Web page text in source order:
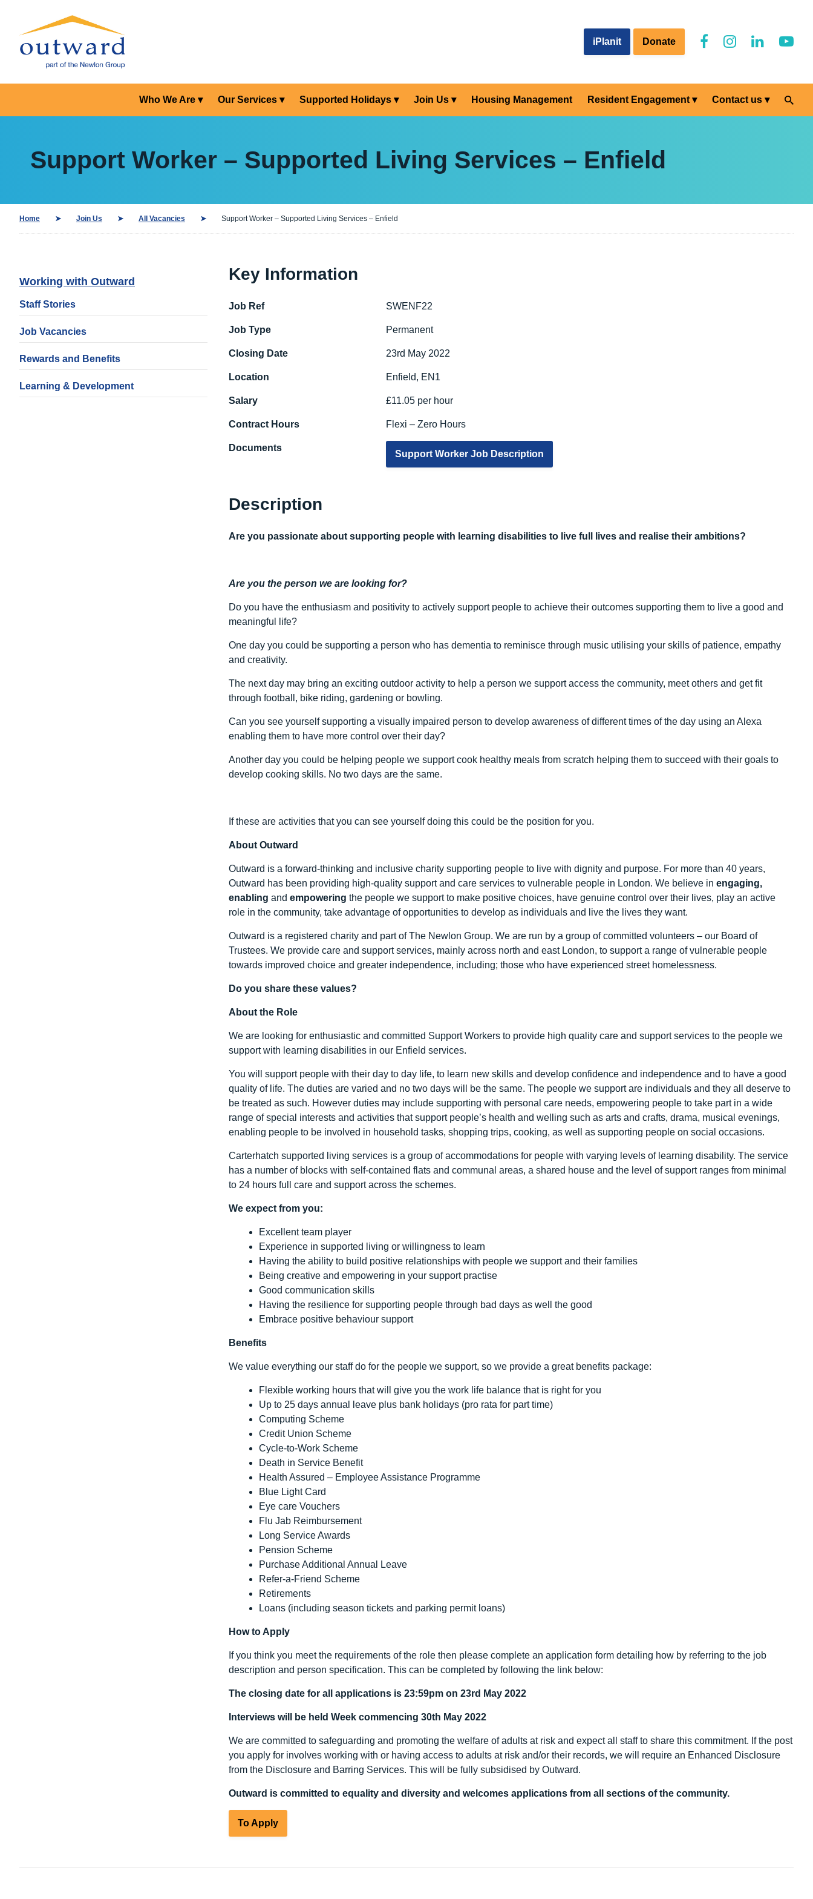
iPlanit Donate
Who We Are Our Services Supported Holidays Join Us Housing Management Resident Engagement Contact us
Support Worker – Supported Living Services – Enfield
Home Join Us All Vacancies Support Worker – Supported Living Services – Enfield
Working with Outward
Staff Stories
Job Vacancies
Rewards and Benefits
Learning & Development
Key Information
Job Ref SWENF22
Job Type Permanent
Closing Date 23rd May 2022
Location Enfield, EN1
Salary £11.05 per hour
Contract Hours Flexi – Zero Hours
Documents
Support Worker Job Description
Description
Are you passionate about supporting people with learning disabilities to live full lives and realise their ambitions?
Are you the person we are looking for?
Do you have the enthusiasm and positivity to actively support people to achieve their outcomes supporting them to live a good and
meaningful life?
One day you could be supporting a person who has dementia to reminisce through music utilising your skills of patience, empathy
and creativity.
The next day may bring an exciting outdoor activity to help a person we support access the community, meet others and get fit
through football, bike riding, gardening or bowling.
Can you see yourself supporting a visually impaired person to develop awareness of different times of the day using an Alexa
enabling them to have more control over their day?
Another day you could be helping people we support cook healthy meals from scratch helping them to succeed with their goals to
develop cooking skills. No two days are the same.
If these are activities that you can see yourself doing this could be the position for you.
About Outward
Outward is a forward-thinking and inclusive charity supporting people to live with dignity and purpose. For more than 40 years,
Outward has been providing high-quality support and care services to vulnerable people in London. We believe inengaging,
enabling andempowering the people we support to make positive choices, have genuine control over their lives, play an active
role in the community, take advantage of opportunities to develop as individuals and live the lives they want.
Outward is a registered charity and part of The Newlon Group. We are run by a group of committed volunteers – our Board of
Trustees. We provide care and support services, mainly across north and east London, to support a range of vulnerable people
towards improved choice and greater independence, including; those who have experienced street homelessness.
Do you share these values?
About the Role
We are looking for enthusiastic and committed Support Workers to provide high quality care and support services to the people we
support with learning disabilities in our Enfield services.
You will support people with their day to day life, to learn new skills and develop confidence and independence and to have a good
quality of life. The duties are varied and no two days will be the same. The people we support are individuals and they all deserve to
be treated as such. However duties may include supporting with personal care needs, empowering people to take part in a wide
range of special interests and activities that support people’s health and welling such as arts and crafts, drama, musical evenings,
enabling people to be involved in household tasks, shopping trips, cooking, as well as supporting people on social occasions.
Carterhatch supported living services is a group of accommodations for people with varying levels of learning disability. The service
has a number of blocks with self-contained flats and communal areas, a shared house and the level of support ranges from minimal
to 24 hours full care and support across the schemes.
We expect from you:
Excellent team player
Experience in supported living or willingness to learn
Having the ability to build positive relationships with people we support and their families
Being creative and empowering in your support practise
Good communication skills
Having the resilience for supporting people through bad days as well the good
Embrace positive behaviour support
Benefits
We value everything our staff do for the people we support, so we provide a great benefits package:
Flexible working hours that will give you the work life balance that is right for you
Up to 25 days annual leave plus bank holidays (pro rata for part time)
Computing Scheme
Credit Union Scheme
Cycle-to-Work Scheme
Death in Service Benefit
Health Assured – Employee Assistance Programme
Blue Light Card
Eye care Vouchers
Flu Jab Reimbursement
Long Service Awards
Pension Scheme
Purchase Additional Annual Leave
Refer-a-Friend Scheme
Retirements
Loans (including season tickets and parking permit loans)
How to Apply
If you think you meet the requirements of the role then please complete an application form detailing how by referring to the job
description and person specification. This can be completed by following the link below:
The closing date for all applications is 23:59pm on 23rd May 2022
Interviews will be held Week commencing 30th May 2022
We are committed to safeguarding and promoting the welfare of adults at risk and expect all staff to share this commitment. If the post
you apply for involves working with or having access to adults at risk and/or their records, we will require an Enhanced Disclosure
from the Disclosure and Barring Services. This will be fully subsidised by Outward.
Outward is committed to equality and diversity and welcomes applications from all sections of the community.
To Apply